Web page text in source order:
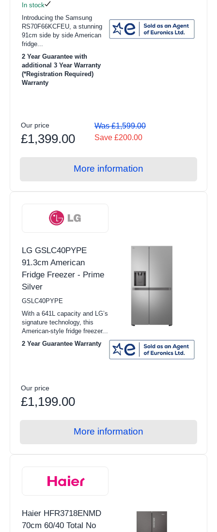
In stock
Introducing the Samsung
RS70F66KCFEU, a stunning
91cm side by side American
fridge...
2 Year Guarantee with
additional 3 Year Warranty
(*Registration Required)
Warranty
Our price
£1,399.00
Was £1,599.00
Save £200.00
More information
LG GSLC40PYPE
91.3cm American
Fridge Freezer - Prime
Silver
GSLC40PYPE
With a 641L capacity and LG’s
signature technology, this
American-style fridge freezer...
2 Year Guarantee Warranty
Our price
£1,199.00
More information
Haier HFR3718ENMD
70cm 60/40 Total No